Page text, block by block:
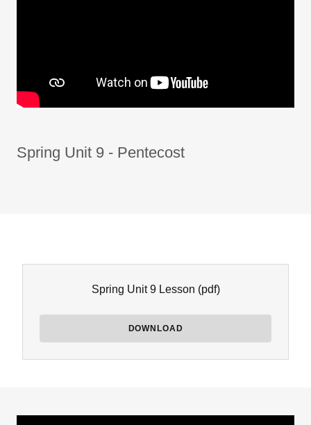
Spring Unit 9 - Pentecost
Spring Unit 9 Lesson (pdf)
DOWNLOAD